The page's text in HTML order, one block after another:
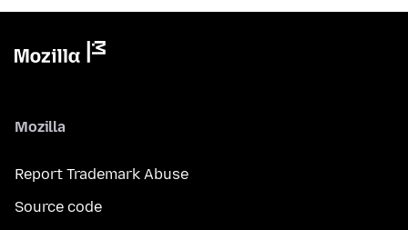
Mozilla
Report Trademark Abuse
Source code